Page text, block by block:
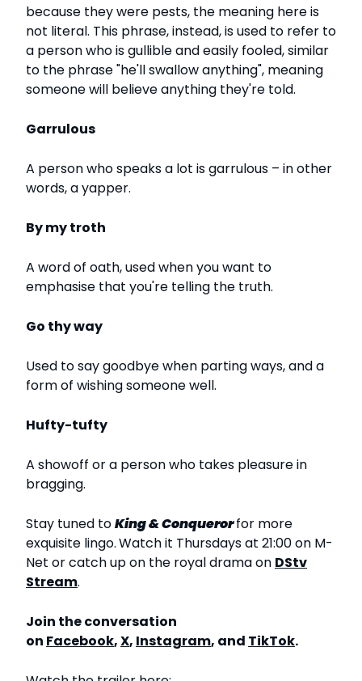
because they were pests, the meaning here is
not literal. This phrase, instead, is used to refer to
a person who is gullible and easily fooled, similar
to the phrase "he'll swallow anything", meaning
someone will believe anything they're told.
Garrulous
A person who speaks a lot is garrulous – in other
words, a yapper.
By my troth
A word of oath, used when you want to
emphasise that you're telling the truth.
Go thy way
Used to say goodbye when parting ways, and a
form of wishing someone well.
Hufty-tufty
A showoff or a person who takes pleasure in
bragging.
Stay tuned toKing & Conquerorfor more
exquisite lingo.Watch it Thursdays at 21:00 on M-
Net or catch up on the royal drama on DStv
Stream.
Join the conversation
on Facebook,X, Instagram, and TikTok.